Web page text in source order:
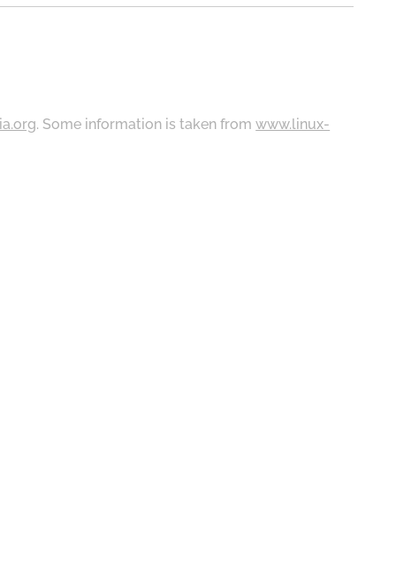
. Some information is taken fromwww.linux-